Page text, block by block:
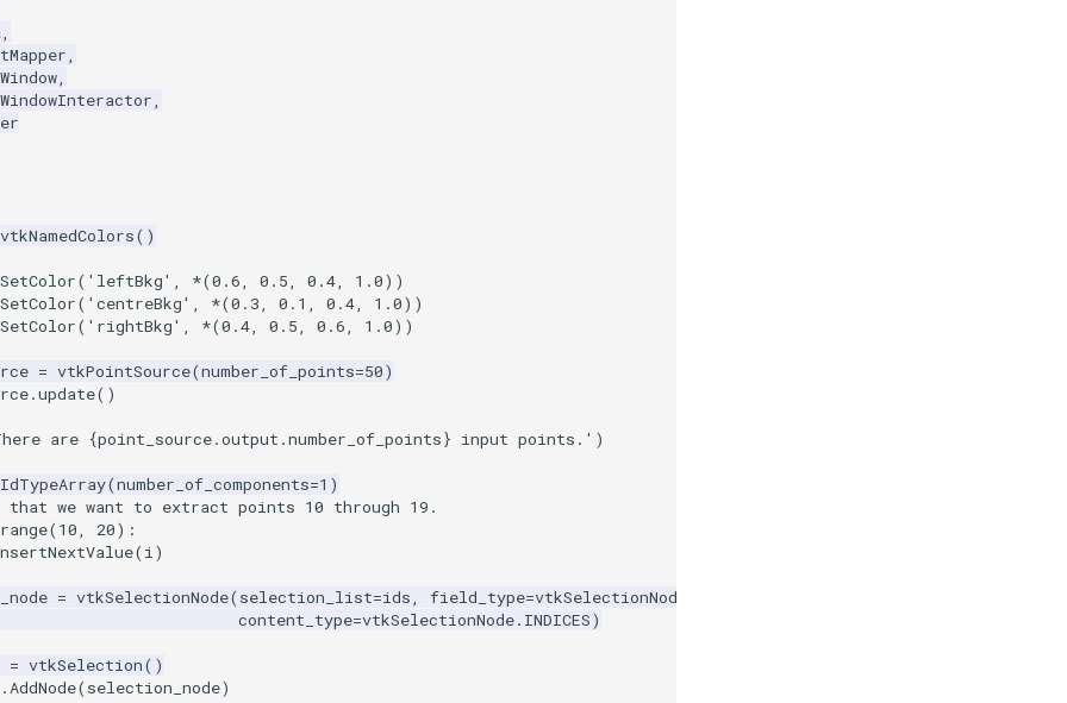
,
,
,
,
vtkNamedColors()
*(0.6, 0.5, 0.4, 1.0))
*(0.3, 0.1, 0.4, 1.0))
*(0.4, 0.5, 0.6, 1.0))
= vtkPointSource(number_of_points=50)
.update()
are {point_source.output .number_of_points} input points.' )
(number_of_components=1 )
that we want to extract points 10 through 19.
range(10, 20):
(i)
= vtkSelectionNode(selection_list=ids, field_type=vtkSelectionNode
content_type=vtkSelectionNode. INDICES)
= vtkSelection()
.AddNode(selection_node)